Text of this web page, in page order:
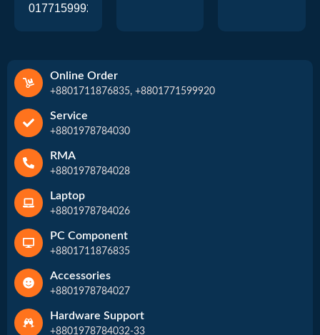
01771599920
Online Order
+8801711876835, +8801771599920
Service
+8801978784030
RMA
+8801978784028
Laptop
+8801978784026
PC Component
+8801711876835
Accessories
+8801978784027
Hardware Support
+8801978784032-33